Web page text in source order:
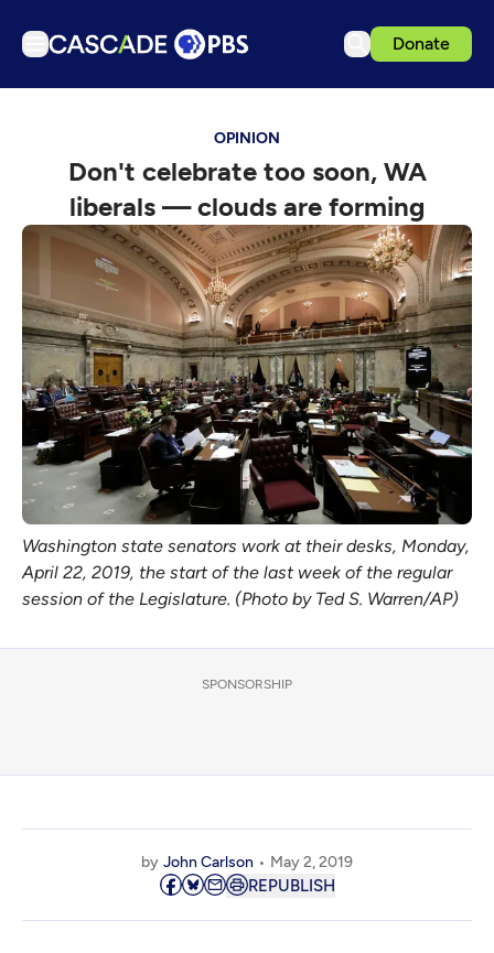
Donate
Podcasts
Events
Get Passport
Schedule
Support us
Download the App
Search
Sign in
OPINION
Don't celebrate too soon, WA
liberals — clouds are forming
Washington state senators work at their desks, Monday,
April 22, 2019, the start of the last week of the regular
session of the Legislature. (Photo by Ted S. Warren/AP)
SPONSORSHIP
by John Carlson May 2, 2019
REPUBLISH